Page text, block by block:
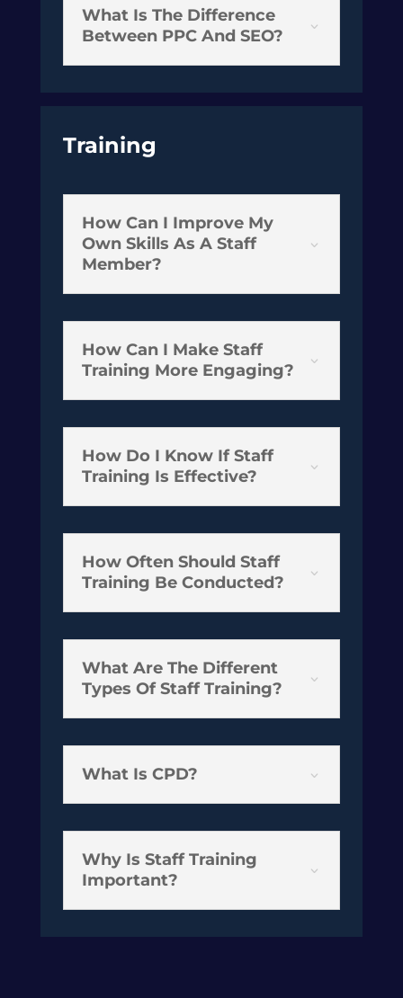
3
What Is The Difference
Between PPC And SEO?
Training
3
How Can I Improve My
Own Skills As A Staff
Member?
3
How Can I Make Staff
Training More Engaging?
3
How Do I Know If Staff
Training Is Effective?
3
How Often Should Staff
Training Be Conducted?
3
What Are The Different
Types Of Staff Training?
3
What Is CPD?
3
Why Is Staff Training
Important?